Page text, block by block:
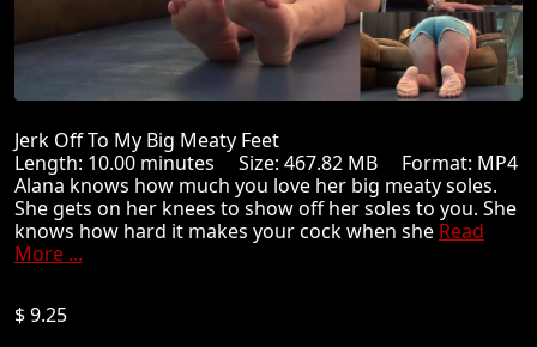
Jerk Off To My Big Meaty Feet
Length: 10.00 minutes Size: 467.82 MB Format: MP4
Alana knows how much you love her big meaty soles.
She gets on her knees to show off her soles to you. She
knows how hard it makes your cock when she Read
More ...
$ 9.25